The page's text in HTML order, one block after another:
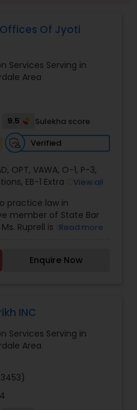
LawyersOf Jyoti
Services Serving in
Area
9.5
Sulekha score
Verified
, OPT, VAWA, O-1, P-3,
, EB-1 Extra Ordinary
Card Lawyer ,Green
View all
practice law in
member of State Bar
Ruprell is also an
to opening the Law
Ms. Ruprell has
reputed law firms in
of Jyoti Ruprell, PC to
family law, asylum,
based and
Read more
Enquire Now
INC
Services Serving in
Area